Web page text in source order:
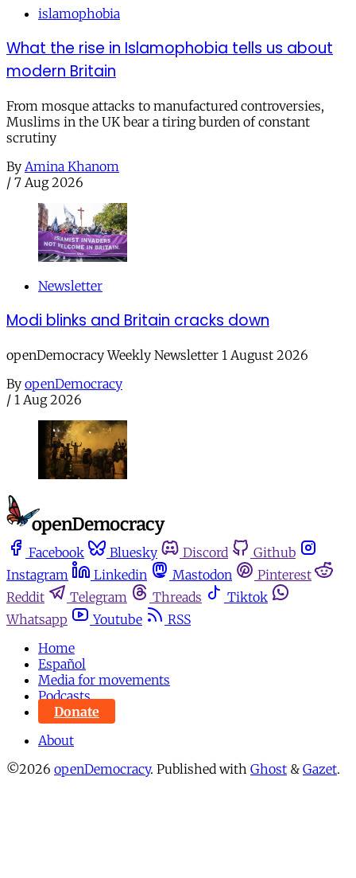
islamophobia
What the rise in Islamophobia tells us about
modern Britain
From mosque attacks to manufactured controversies,
Muslims in the UK bear a tiring burden of constant
scrutiny
By Amina Khanom
/ 7 Aug 2026
Newsletter
Modi blinks and Britain cracks down
openDemocracy Weekly Newsletter 1 August 2026
By openDemocracy
/ 1 Aug 2026
Facebook Bluesky Discord
Github
Instagram
Linkedin Mastodon
Pinterest
Reddit
Telegram Threads
Tiktok
Whatsapp
Youtube
RSS
Home
Español
Media for movements
Podcasts
Donate
About
©2026 openDemocracy. Published with Ghost & Gazet.